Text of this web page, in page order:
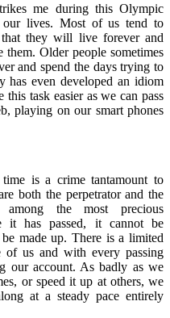
me during this Olympic
our lives. Most of us tend to
they will live forever and
them. Older people sometimes
and spend the days trying to
has even developed an idiom
task easier as we can pass
playing on our smart phones
is a crime tantamount to
both the perpetrator and the
the most precious
it has passed, it cannot be
made up. There is a limited
of us and with every passing
our account. As badly as we
or speed it up at others, we
at a steady pace entirely